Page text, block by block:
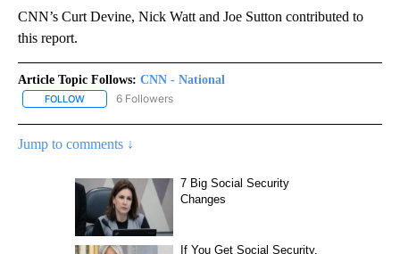
CNN’s Curt Devine, Nick Watt and Joe Sutton contributed to
this report.
Article Topic Follows: CNN - National
FOLLOW FOLLOW "CNN - NATIONAL" TO RECEIVE NOTIFICATIONS ABOUT
6 Followers
Jump to comments ↓